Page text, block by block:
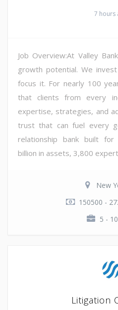
7 hours
Job Overview:At Valley
growth potential. We
focus it. For nearly 100
that clients from every
expertise, strategies, and
trust that can fuel every
relationship bank built
billion in assets, 3,800
New
150500 -
5 -
Litigation